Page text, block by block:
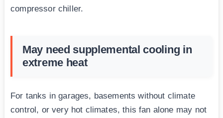
compressor chiller.
May need supplemental cooling in
extreme heat
For tanks in garages, basements without climate
control, or very hot climates, this fan alone may not